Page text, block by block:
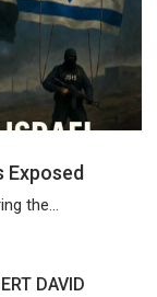
Syria
Exposed
the...
DAVID